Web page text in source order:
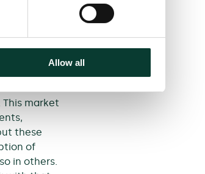
Allow all
to the
differs
market
these
of
in others.